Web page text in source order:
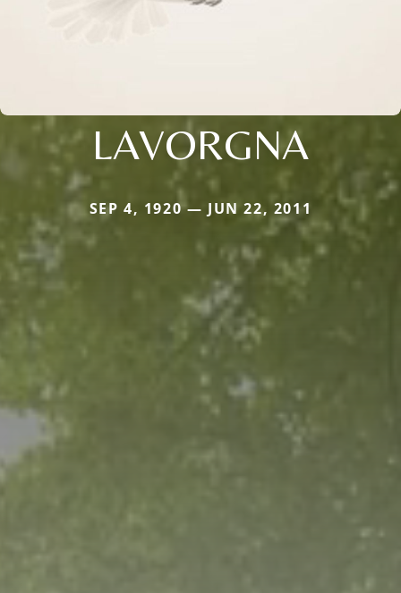
LAVORGNA
SEP 4, 1920 — JUN 22, 2011